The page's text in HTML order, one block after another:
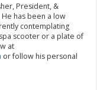
President, &
has been a low
contemplating
scooter or a plate of
at
or follow his personal